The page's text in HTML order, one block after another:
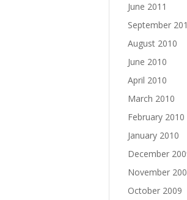
June 2011
September
August 2010
June 2010
April 2010
March 2010
February 2010
January 2010
December
November
October 2009